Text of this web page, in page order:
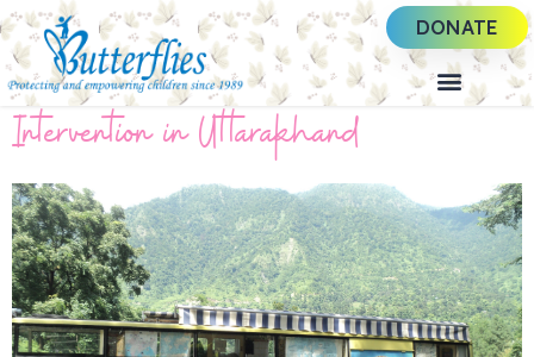
DONATE
Intervention in Uttarakhand